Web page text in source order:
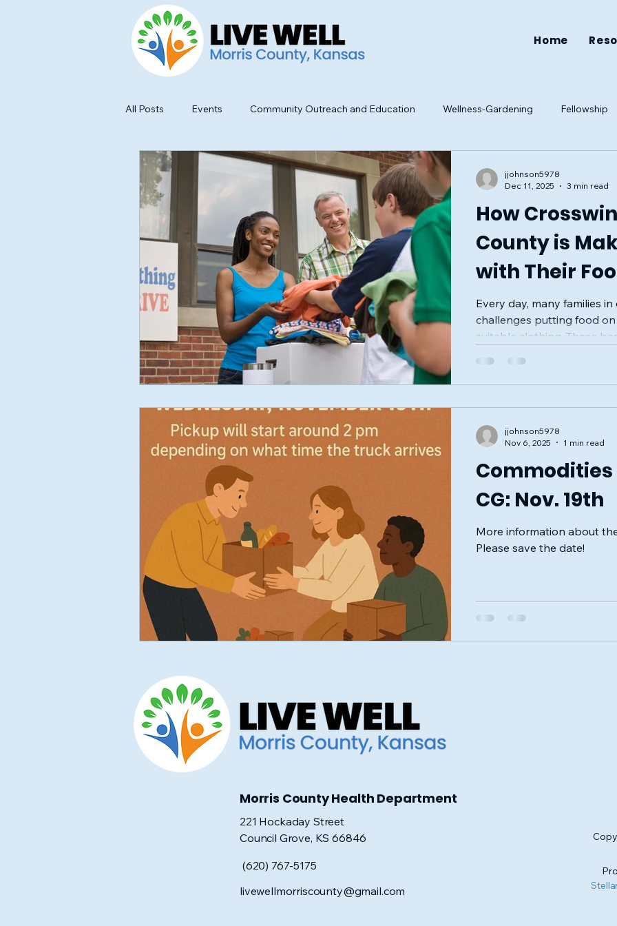
Home
All Posts Events Community Outreach and Education Wellness-Gardening Fellowship
Food Safety and Education Resources Health Family
How
County is
with Their
Clothing
Every day, many families
challenges putting food
suitable clothing. These
stepping up to help by
kits and everyday items to
jjohnson5978
Dec 11, 2025
3 min read
CG: Nov. 19th
More information about
Please save the date!
jjohnson5978
Nov 6, 2025
1 min read
Morris County Health Department
221 Hockaday Street
Council Grove, KS 66846
(620) 767-5175
livewellmorriscounty@gmail.com